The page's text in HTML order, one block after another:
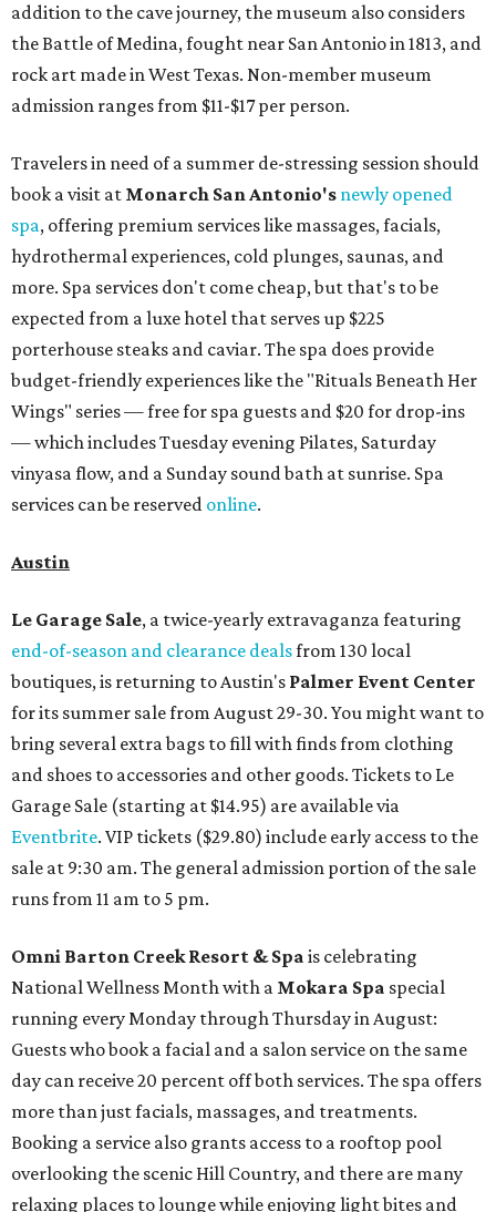
addition to the cave journey, the museum also considers
the Battle of Medina, fought near San Antonio in 1813, and
rock art made in West Texas. Non-member museum
admission ranges from $11-$17 per person.
Travelers in need of a summer de-stressing session should
book a visit at Monarch San Antonio's newly opened
spa, offering premium services like massages, facials,
hydrothermal experiences, cold plunges, saunas, and
more. Spa services don't come cheap, but that's to be
expected from a luxe hotel that serves up $225
porterhouse steaks and caviar. The spa does provide
budget-friendly experiences like the "Rituals Beneath Her
Wings" series — free for spa guests and $20 for drop-ins
— which includes Tuesday evening Pilates, Saturday
vinyasa flow, and a Sunday sound bath at sunrise. Spa
services can be reserved online.
Austin
Le Garage Sale, a twice-yearly extravaganza featuring
end-of-season and clearance dealsfrom 130 local
boutiques, is returning to Austin's Palmer Event Center
for its summer sale from August 29-30. You might want to
bring several extra bags to fill with finds from clothing
and shoes to accessories and other goods. Tickets to Le
Garage Sale (starting at $14.95) are available via
Eventbrite. VIP tickets ($29.80) include early access to the
sale at 9:30 am. The general admission portion of the sale
runs from 11 am to 5 pm.
Omni Barton Creek Resort & Spa is celebrating
National Wellness Month with a Mokara Spa special
running every Monday through Thursday in August:
Guests who book a facial and a salon service on the same
day can receive 20 percent off both services. The spa offers
more than just facials, massages, and treatments.
Booking a service also grants access to a rooftop pool
overlooking the scenic Hill Country, and there are many
relaxing places to lounge while enjoying light bites and